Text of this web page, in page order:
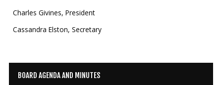
Charles Givines, President
Cassandra Elston, Secretary
BOARD AGENDA AND MINUTES